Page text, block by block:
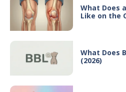
What Does
Like on the
What Does
(2026)